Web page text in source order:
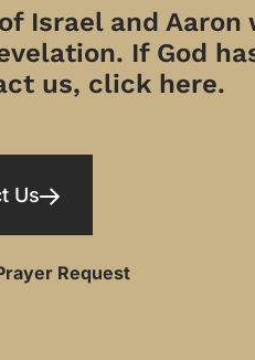
Israel and Aaron
If God
us, click here.
Us
Request